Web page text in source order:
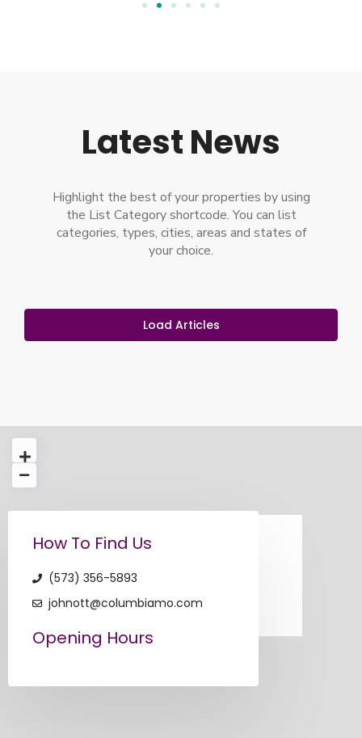
Latest News
Highlight the best of your properties by using
the List Category shortcode. You can list
categories, types, cities, areas and states of
your choice.
Load Articles
How To Find Us
(573) 356-5893
johnott@columbiamo.com
Opening Hours
loading...